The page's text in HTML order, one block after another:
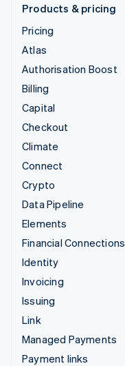
Products & pricing
Pricing
Atlas
Authorisation Boost
Billing
Capital
Checkout
Climate
Connect
Crypto
Data Pipeline
Elements
Financial Connections
Identity
Invoicing
Issuing
Link
Managed Payments
Payment links